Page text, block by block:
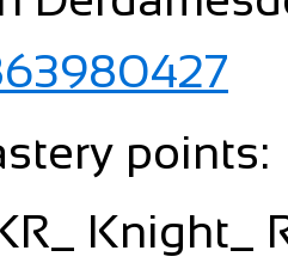
points:
Knight_